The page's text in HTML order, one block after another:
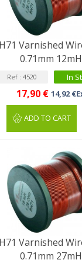
Varnished
0.71mm 12mH
Ref : 4520 In
17,90 € 14,92
ADD TO CART
Varnished
0.71mm 27mH